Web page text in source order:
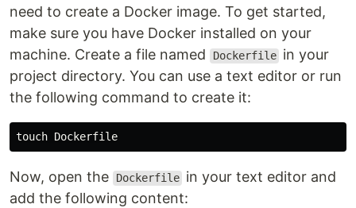
need to create a Docker image. To get started,
make sure you have Docker installed on your
machine. Create a file named
Dockerfile in your
project directory. You can use a text editor or run
the following command to create it:
touch
Now, open the Dockerfile in your text editor and
add the following content: